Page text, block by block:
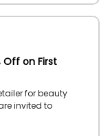
Off on First
for beauty
invited to
cost